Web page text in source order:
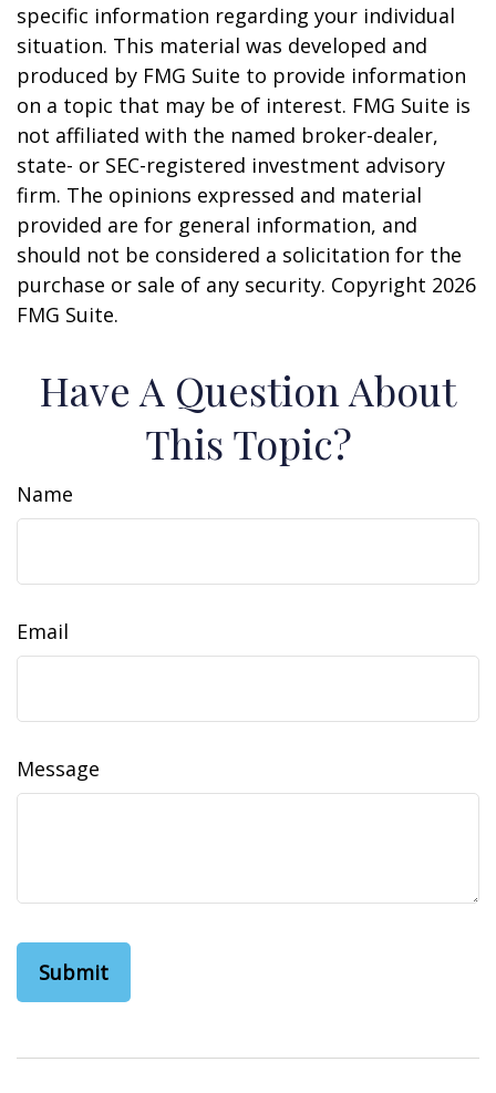
specific information regarding your individual
situation. This material was developed and
produced by FMG Suite to provide information
on a topic that may be of interest. FMG Suite is
not affiliated with the named broker-dealer,
state- or SEC-registered investment advisory
firm. The opinions expressed and material
provided are for general information, and
should not be considered a solicitation for the
purchase or sale of any security. Copyright 2026
FMG Suite.
Have A Question About
This Topic?
Name
Email
Message